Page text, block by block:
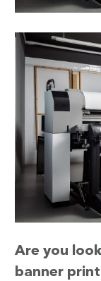
Are you
banner